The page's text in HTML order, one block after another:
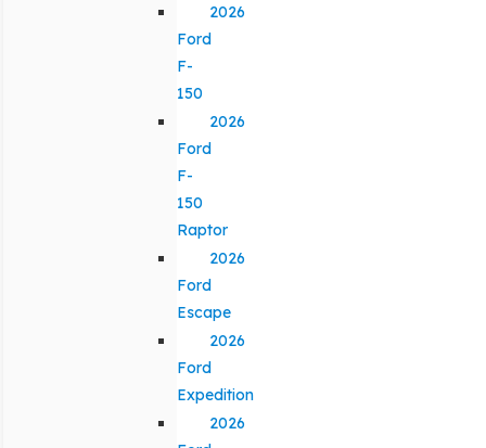
2026
Ford
F-
150
2026
Ford
F-
150
Raptor
2026
Ford
Escape
2026
Ford
Expedition
2026